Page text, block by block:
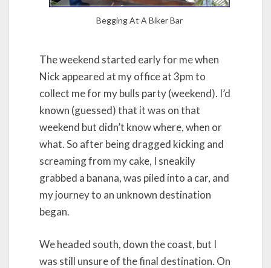
Begging At A Biker Bar
The weekend started early for me when
Nick appeared at my office at 3pm to
collect me for my bulls party (weekend). I’d
known (guessed) that it was on that
weekend but didn’t know where, when or
what. So after being dragged kicking and
screaming from my cake, I sneakily
grabbed a banana, was piled into a car, and
my journey to an unknown destination
began.
We headed south, down the coast, but I
was still unsure of the final destination. On